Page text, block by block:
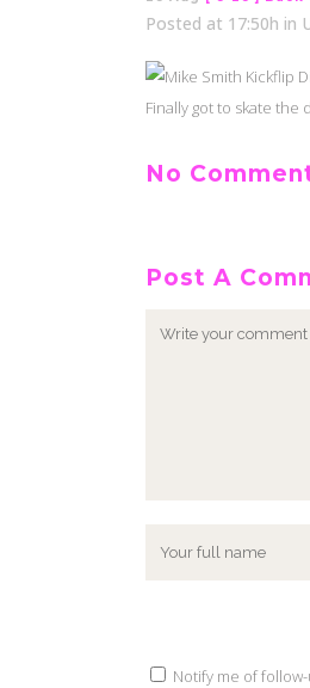
Posted at 17:50h in
Finally got to skate
No
Post A
Notify me of